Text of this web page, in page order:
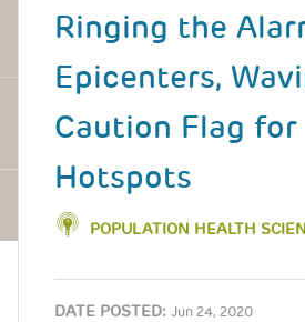
Ringing the
Epicenters,
Caution Flag for
Hotspots
POPULATION HEALTH
DATE POSTED: Jun 24, 2020